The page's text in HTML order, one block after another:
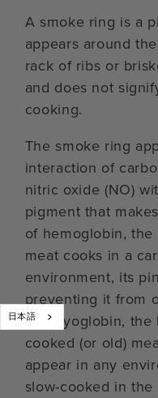
A smoke ring is a
appears around
rack of ribs or
and does not
cooking.
The smoke ring
interaction of
nitric oxide (NO)
pigment that
of hemoglobin,
meat cooks in a
environment, its
preventing it from
metmyoglobin,
cooked (or old)
appear in any
slow-cooked in
日本語